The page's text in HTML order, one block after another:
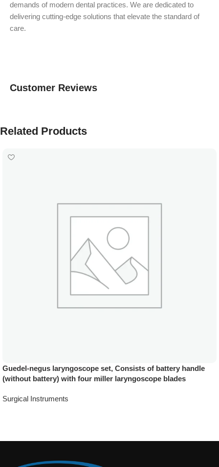
demands of modern dental practices. We are dedicated to
delivering cutting-edge solutions that elevate the standard of
care.
Customer Reviews
Related Products
Guedel-negus laryngoscope set, Consists of battery handle
(without battery) with four miller laryngoscope blades
Surgical Instruments